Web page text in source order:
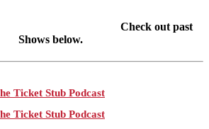
Check out past
Shows below.
Ticket Stub Podcast
Ticket Stub Podcast